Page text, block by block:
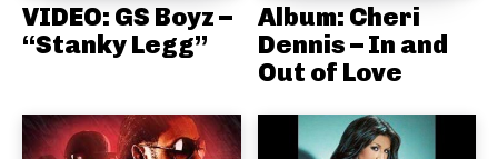
VIDEO: GS Boyz –
“Stanky Legg”
Album: Cheri
Dennis – In and
Out of Love